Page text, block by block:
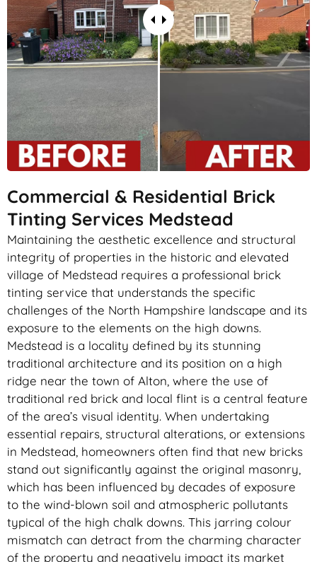
Commercial & Residential Brick
Tinting Services Medstead
Maintaining the aesthetic excellence and structural
integrity of properties in the historic and elevated
village of Medstead requires a professional brick
tinting service that understands the specific
challenges of the North Hampshire landscape and its
exposure to the elements on the high downs.
Medstead is a locality defined by its stunning
traditional architecture and its position on a high
ridge near the town of Alton, where the use of
traditional red brick and local flint is a central feature
of the area’s visual identity. When undertaking
essential repairs, structural alterations, or extensions
in Medstead, homeowners often find that new bricks
stand out significantly against the original masonry,
which has been influenced by decades of exposure
to the wind-blown soil and atmospheric pollutants
typical of the high chalk downs. This jarring colour
mismatch can detract from the charming character
of the property and negatively impact its market